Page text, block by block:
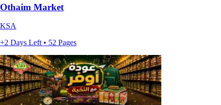
Othaim Market
KSA
+2 Days Left • 52 Pages